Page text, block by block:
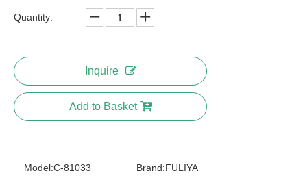
Quantity:
Inquire
Add to Basket
Model:C-81033 Brand:FULIYA